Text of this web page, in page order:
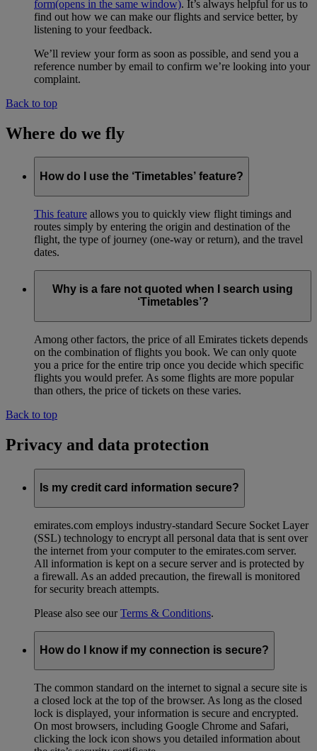
form(opens in the same window). It’s always helpful for us to
find out how we can make our flights and service better, by
listening to your feedback.
We’ll review your form as soon as possible, and send you a
reference number by email to confirm we’re looking into your
complaint.
Back to top
Where do we fly
How do I use the ‘Timetables’ feature?
This feature allows you to quickly view flight timings and
routes simply by entering the origin and destination of the
flight, the type of journey (one-way or return), and the travel
dates.
Why is a fare not quoted when I search using
‘Timetables’?
Among other factors, the price of all Emirates tickets depends
on the combination of flights you book. We can only quote
you a price for the entire trip once you decide which specific
flights you would prefer. As some flights are more popular
than others, the price of tickets on these varies.
Back to top
Privacy and data protection
Is my credit card information secure?
emirates.com employs industry-standard Secure Socket Layer
(SSL) technology to encrypt all personal data that is sent over
the internet from your computer to the emirates.com server.
All information is kept on a secure server and is protected by
a firewall. As an added precaution, the firewall is monitored
for security breach attempts.
Please also see ourTerms & Conditions.
How do I know if my connection is secure?
The common standard on the internet to signal a secure site is
a closed lock at the top of the browser. As long as the closed
lock is displayed, your information is secure and encrypted.
On most browsers, including Google Chrome and Safari,
clicking the lock icon shows you detailed information about